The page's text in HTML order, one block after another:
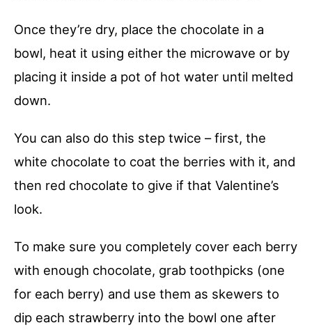
Once they’re dry, place the chocolate in a
bowl, heat it using either the microwave or by
placing it inside a pot of hot water until melted
down.
You can also do this step twice – first, the
white chocolate to coat the berries with it, and
then red chocolate to give if that Valentine’s
look.
To make sure you completely cover each berry
with enough chocolate, grab toothpicks (one
for each berry) and use them as skewers to
dip each strawberry into the bowl one after